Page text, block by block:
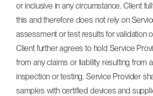
or inclusive in any circumstance. Client
this and therefore does not rely on
assessment or test results for validation
Client further agrees to hold Service
from any claims or liability resulting from
inspection or testing. Service Provider
samples with certified devices and